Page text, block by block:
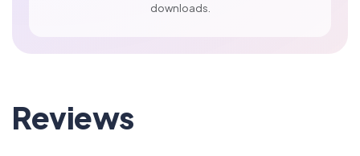
downloads.
Reviews